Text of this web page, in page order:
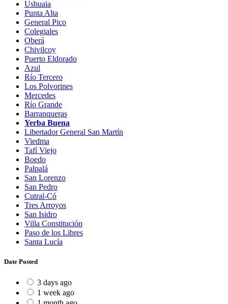
Ushuaia
Punta Alta
General Pico
Colegiales
Oberá
Chivilcoy
Puerto Eldorado
Azul
Río Tercero
Los Polvorines
Mercedes
Río Grande
Barranqueras
Yerba Buena
Libertador General San Martín
Viedma
Tafí Viejo
Boedo
Palpalá
San Lorenzo
San Pedro
Cutral-Có
Tres Arroyos
San Isidro
Villa Constitución
Paso de los Libres
Santa Lucía
Date Posted
3 days ago
1 week ago